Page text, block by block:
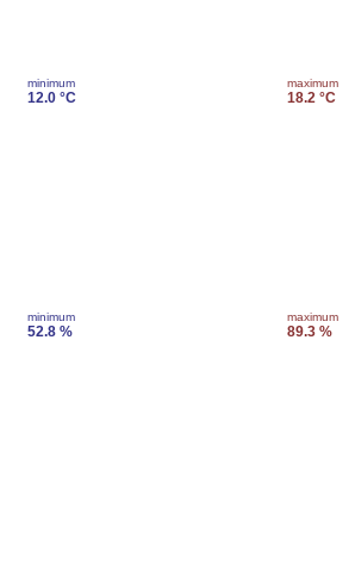
minimum
12.0 °C
maximum
18.2 °C
minimum
52.8 %
maximum
89.3 %